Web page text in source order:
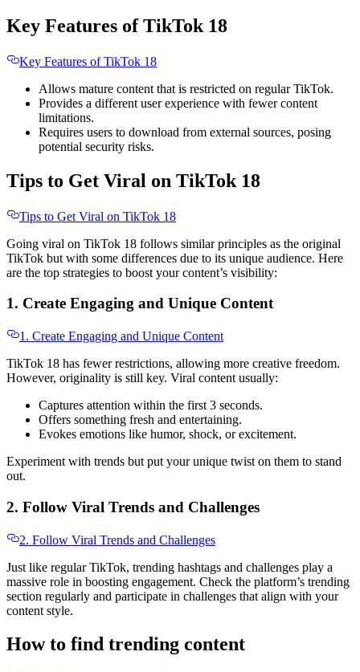
Key Features of TikTok 18
Key Features of TikTok 18
Allows mature content that is restricted on regular TikTok.
Provides a different user experience with fewer content
limitations.
Requires users to download from external sources, posing
potential security risks.
Tips to Get Viral on TikTok 18
Tips to Get Viral on TikTok 18
Going viral on TikTok 18 follows similar principles as the original
TikTok but with some differences due to its unique audience. Here
are the top strategies to boost your content’s visibility:
1. Create Engaging and Unique Content
1. Create Engaging and Unique Content
TikTok 18 has fewer restrictions, allowing more creative freedom.
However, originality is still key. Viral content usually:
Captures attention within the first 3 seconds.
Offers something fresh and entertaining.
Evokes emotions like humor, shock, or excitement.
Experiment with trends but put your unique twist on them to stand
out.
2. Follow Viral Trends and Challenges
2. Follow Viral Trends and Challenges
Just like regular TikTok, trending hashtags and challenges play a
massive role in boosting engagement. Check the platform’s trending
section regularly and participate in challenges that align with your
content style.
How to find trending content